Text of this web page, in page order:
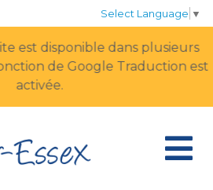
Select Language ▼
est disponible dans plusieurs
de Google Traduction est
activée.